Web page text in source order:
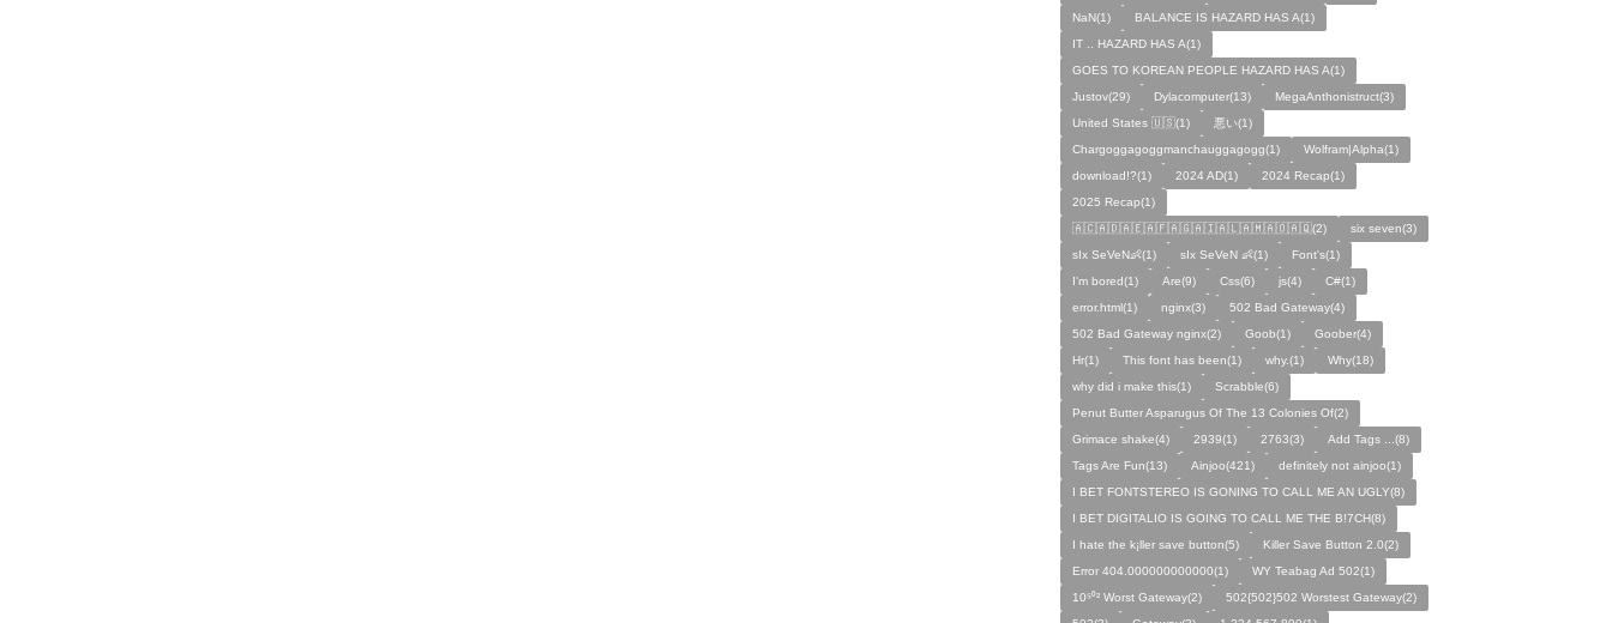
NaN(1)
BALANCE IS HAZARD HAS A(1)
IT .. HAZARD HAS A(1)
GOES TO KOREAN PEOPLE HAZARD HAS A(1)
Justov(29)
Dylacomputer(13)
MegaAnthonistruct(3)
United States 🇺🇸(1)
悪い(1)
Chargoggagoggmanchauggagogg(1)
Wolfram|Alpha(1)
download!?(1)
2024 AD(1)
2024 Recap(1)
2025 Recap(1)
🇦🇨🇦🇩🇦🇪🇦🇫🇦🇬🇦🇮🇦🇱🇦🇲🇦🇴🇦🇶(2)
six seven(3)
sIx SeVeN👶(1)
sIx SeVeN 👶(1)
Font's(1)
I'm bored(1)
Are(9) Css(6) js(4)
C#(1)
error.html(1)
nginx(3)
502 Bad Gateway(4)
502 Bad Gateway nginx(2)
Goob(1)
Goober(4)
Hr(1)
This font has been(1) why.(1)
Why(18)
why did i make this(1)
Scrabble(6)
Penut Butter Asparugus Of The 13 Colonies Of(2)
Grimace shake(4)
2939(1) 2763(3)
Add Tags ...(8)
Tags Are Fun(13)
Ainjoo(421)
definitely not ainjoo(1)
I BET FONTSTEREO IS GONING TO CALL ME AN UGLY(8)
I BET DIGITALIO IS GOING TO CALL ME THE B!7CH(8)
I hate the k¡ller save button(5)
Killer Save Button 2.0(2)
Error 404.000000000000(1)
WY Teabag Ad 502(1)
10⁵⁰² Worst Gateway(2)
502{502}502 Worstest Gateway(2)